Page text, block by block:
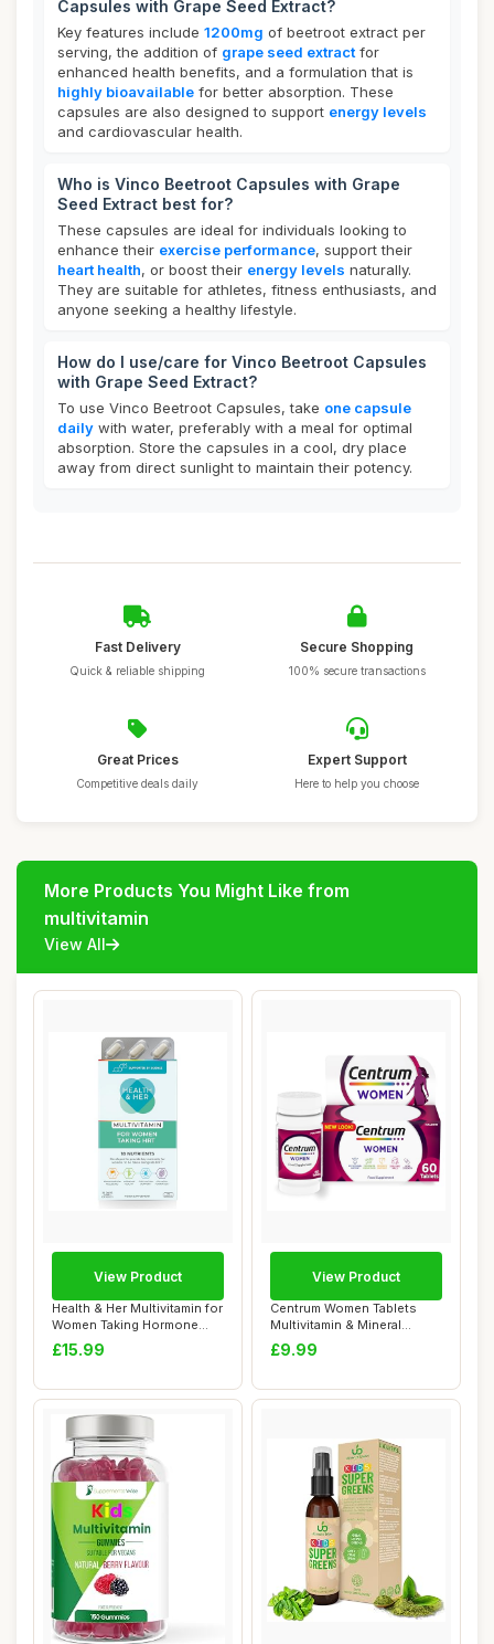
Capsules with Grape Seed Extract?
Key features include 1200mg of beetroot extract per
serving, the addition of grape seed extract for
enhanced health benefits, and a formulation that is
highly bioavailable for better absorption. These
capsules are also designed to support energy levels
and cardiovascular health.
Who is Vinco Beetroot Capsules with Grape
Seed Extract best for?
These capsules are ideal for individuals looking to
enhance their exercise performance, support their
heart health, or boost their energy levels naturally.
They are suitable for athletes, fitness enthusiasts, and
anyone seeking a healthy lifestyle.
How do I use/care for Vinco Beetroot Capsules
with Grape Seed Extract?
To use Vinco Beetroot Capsules, take one capsule
daily with water, preferably with a meal for optimal
absorption. Store the capsules in a cool, dry place
away from direct sunlight to maintain their potency.
Fast Delivery
Quick & reliable shipping
Secure Shopping
100% secure transactions
Great Prices
Competitive deals daily
Expert Support
Here to help you choose
More Products You Might Like from
multivitamin
View All
Health & Her Multivitamin for
Women Taking Hormone
Replaceme...
£15.99
View Product
Centrum Women Tablets
Multivitamin & Mineral
Supplements, wi...
£9.99
View Product